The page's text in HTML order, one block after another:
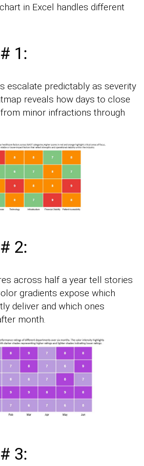
in Excel handles different
1:
escalate predictably as severity
reveals how days to close
minor infractions through
2:
across half a year tell stories
gradients expose which
deliver and which ones
month.
3: